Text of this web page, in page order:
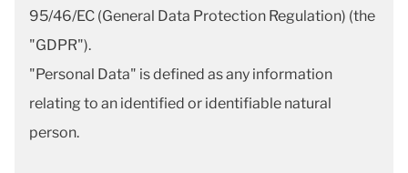
95/46/EC (General Data Protection Regulation) (the
"GDPR").
"Personal Data" is defined as any information
relating to an identified or identifiable natural
person.